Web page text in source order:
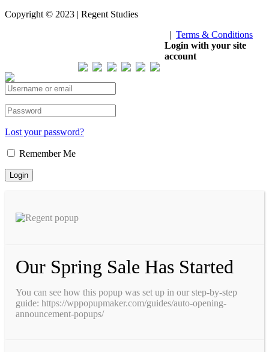
Copyright © 2023 | Regent Studies
| Terms & Conditions
Login with your site
account
Lost your password?
Remember Me
Our Spring Sale Has Started
You can see how this popup was set up in our step-by-step
guide: https://wppopupmaker.com/guides/auto-opening-
announcement-popups/